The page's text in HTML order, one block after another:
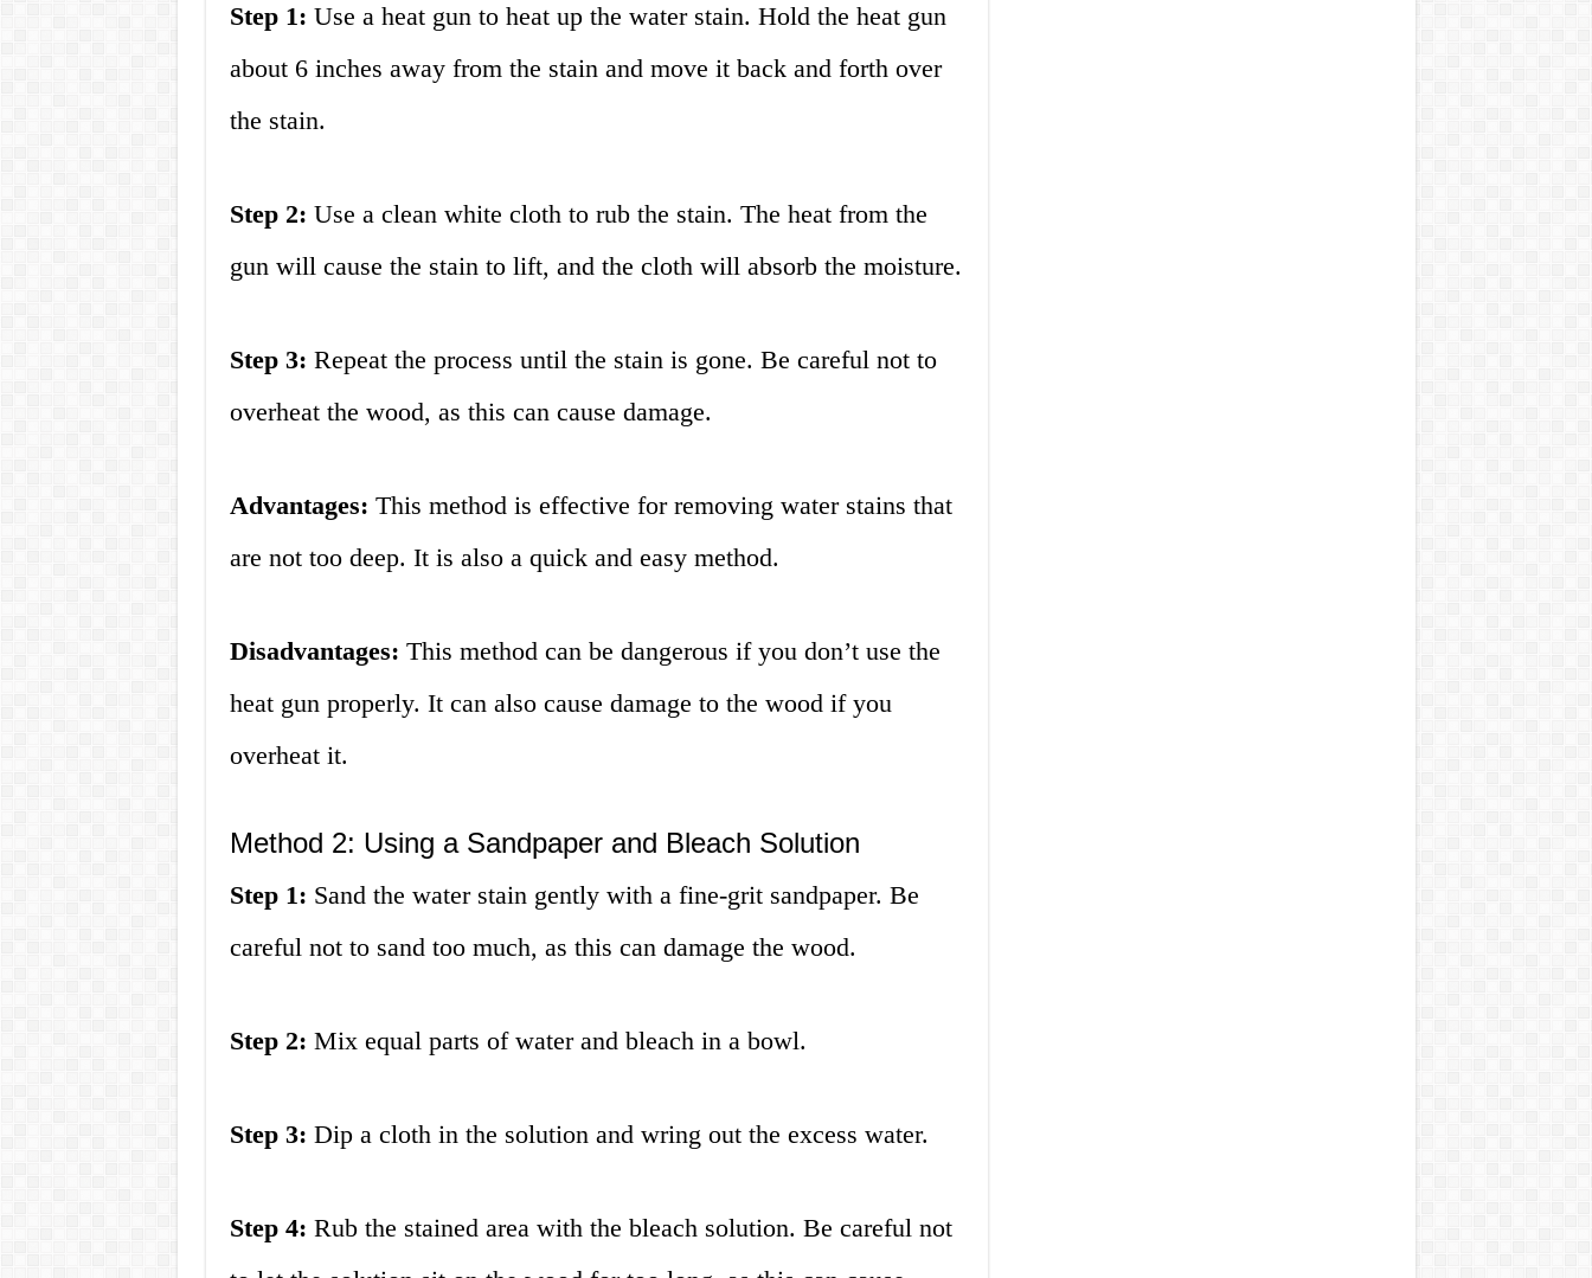
Step 1: Use a heat gun to heat up the water stain. Hold the heat gun
about 6 inches away from the stain and move it back and forth over
the stain.
Step 2: Use a clean white cloth to rub the stain. The heat from the
gun will cause the stain to lift, and the cloth will absorb the moisture.
Step 3: Repeat the process until the stain is gone. Be careful not to
overheat the wood, as this can cause damage.
Advantages: This method is effective for removing water stains that
are not too deep. It is also a quick and easy method.
Disadvantages: This method can be dangerous if you don’t use the
heat gun properly. It can also cause damage to the wood if you
overheat it.
Method 2: Using a Sandpaper and Bleach Solution
Step 1: Sand the water stain gently with a fine-grit sandpaper. Be
careful not to sand too much, as this can damage the wood.
Step 2: Mix equal parts of water and bleach in a bowl.
Step 3: Dip a cloth in the solution and wring out the excess water.
Step 4: Rub the stained area with the bleach solution. Be careful not